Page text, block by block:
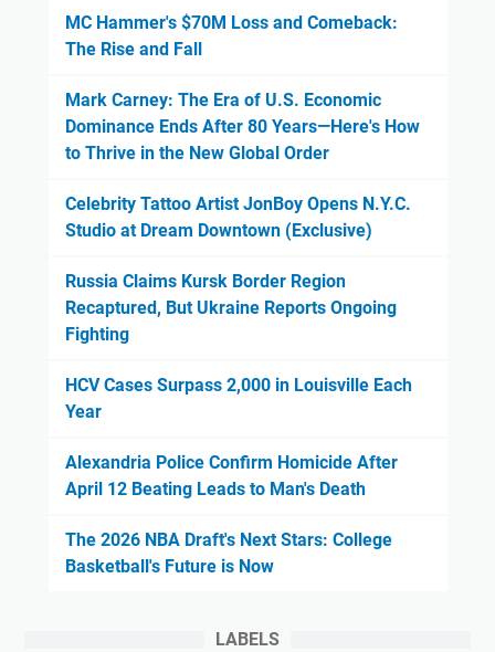
MC Hammer's $70M Loss and Comeback:
The Rise and Fall
Mark Carney: The Era of U.S. Economic
Dominance Ends After 80 Years—Here's How
to Thrive in the New Global Order
Celebrity Tattoo Artist JonBoy Opens N.Y.C.
Studio at Dream Downtown (Exclusive)
Russia Claims Kursk Border Region
Recaptured, But Ukraine Reports Ongoing
Fighting
HCV Cases Surpass 2,000 in Louisville Each
Year
Alexandria Police Confirm Homicide After
April 12 Beating Leads to Man's Death
The 2026 NBA Draft's Next Stars: College
Basketball's Future is Now
LABELS